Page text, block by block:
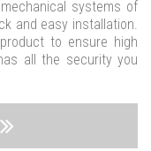
systems of
and easy installation.
to ensure high
all the security you